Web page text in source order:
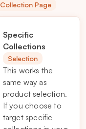
Collection Page
Specific
Collections
Selection
This works the
same way as
product selection.
If you choose to
target specific